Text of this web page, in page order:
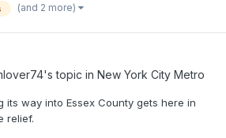
(and 2 more)
's topic in New York City Metro
its way into Essex County gets here in
relief.